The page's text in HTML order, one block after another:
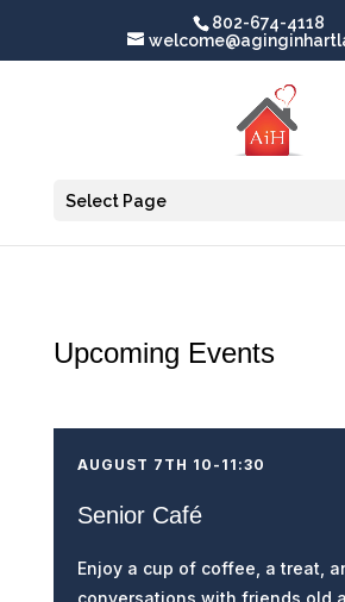
802-674-4118
Select Page
Upcoming Events
AUGUST 7TH 10-11:30
Senior Café
Enjoy a cup of coffee, a treat,
conversations with friends old